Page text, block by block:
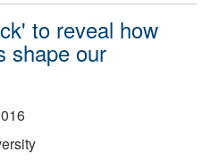
to reveal how
shape our